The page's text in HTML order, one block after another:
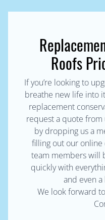
Roofs
If you’re looking to
breathe new life into
replacement
request a quote
by dropping us a
filling out our
team members will
quickly with
and even
We look forward